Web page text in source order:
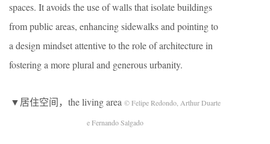
spaces. It avoids the use of walls that isolate buildings
from public areas, enhancing sidewalks and pointing to
a design mindset attentive to the role of architecture in
fostering a more plural and generous urbanity.
▼居住空间，the living area © Felipe Redondo, Arthur Duarte
e Fernando Salgado